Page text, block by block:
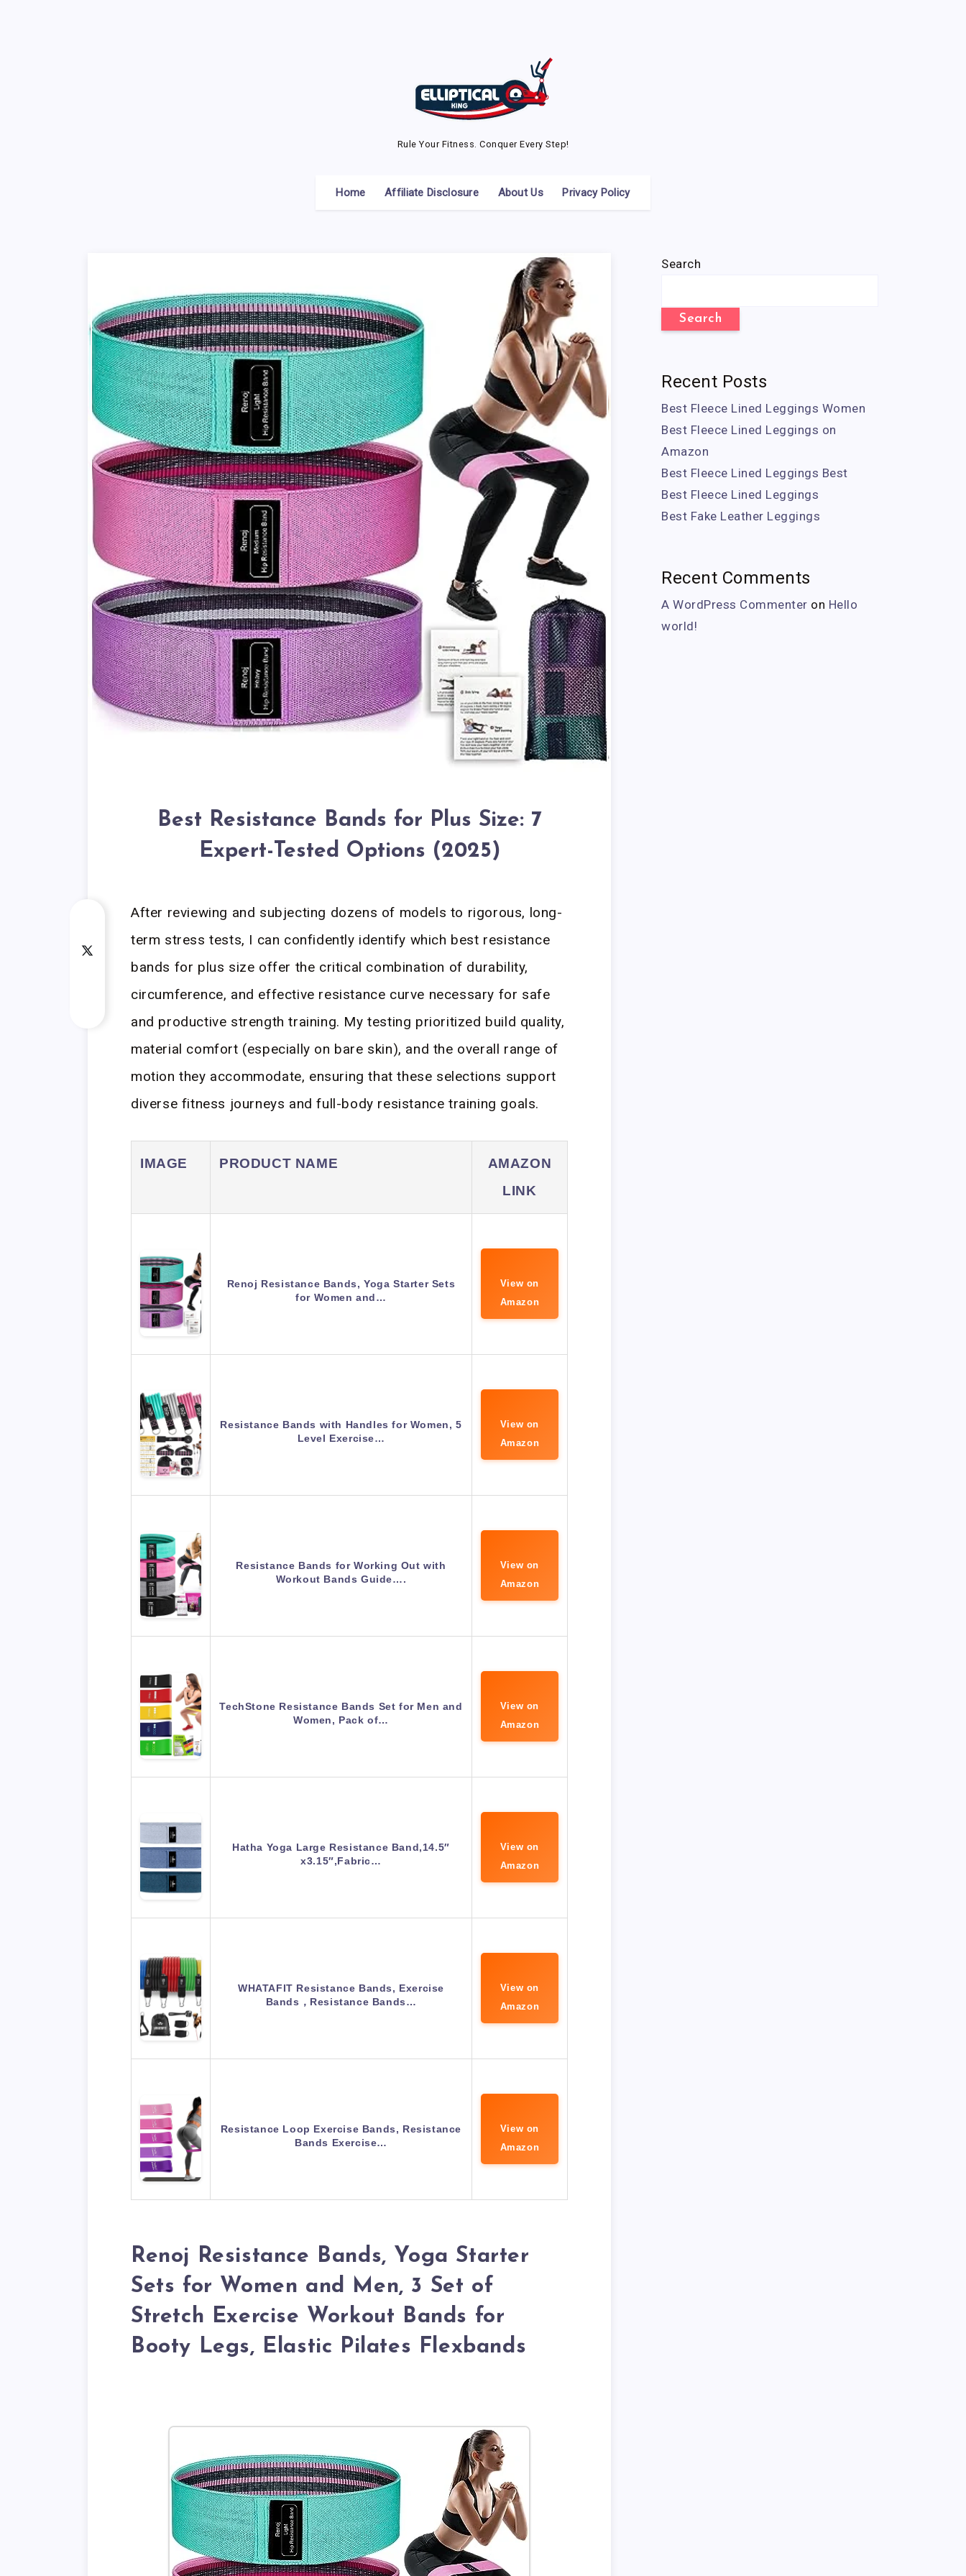
Rule Your Fitness. Conquer Every Step!
Home Affiliate Disclosure About Us Privacy Policy
Best Resistance Bands for Plus Size: 7
Expert-Tested Options (2025)
After reviewing and subjecting dozens of models to rigorous, long-
term stress tests, I can confidently identify which best resistance
bands for plus size offer the critical combination of durability,
circumference, and effective resistance curve necessary for safe
and productive strength training. My testing prioritized build quality,
material comfort (especially on bare skin), and the overall range of
motion they accommodate, ensuring that these selections support
diverse fitness journeys and full-body resistance training goals.
IMAGE PRODUCT NAME
AMAZON
LINK
Renoj Resistance Bands, Yoga Starter Sets
for Women and…
View on
Amazon
Resistance Bands with Handles for Women, 5
Level Exercise…
View on
Amazon
Resistance Bands for Working Out with
Workout Bands Guide….
View on
Amazon
TechStone Resistance Bands Set for Men and
Women, Pack of…
View on
Amazon
Hatha Yoga Large Resistance Band,14.5″
x3.15″,Fabric…
View on
Amazon
WHATAFIT Resistance Bands, Exercise
Bands，Resistance Bands…
View on
Amazon
Resistance Loop Exercise Bands, Resistance
Bands Exercise…
View on
Amazon
Renoj Resistance Bands, Yoga Starter
Sets for Women and Men, 3 Set of
Stretch Exercise Workout Bands for
Booty Legs, Elastic Pilates Flexbands
Search
Search
Recent Posts
Best Fleece Lined Leggings Women
Best Fleece Lined Leggings on
Amazon
Best Fleece Lined Leggings Best
Best Fleece Lined Leggings
Best Fake Leather Leggings
Recent Comments
A WordPress Commenter on Hello
world!